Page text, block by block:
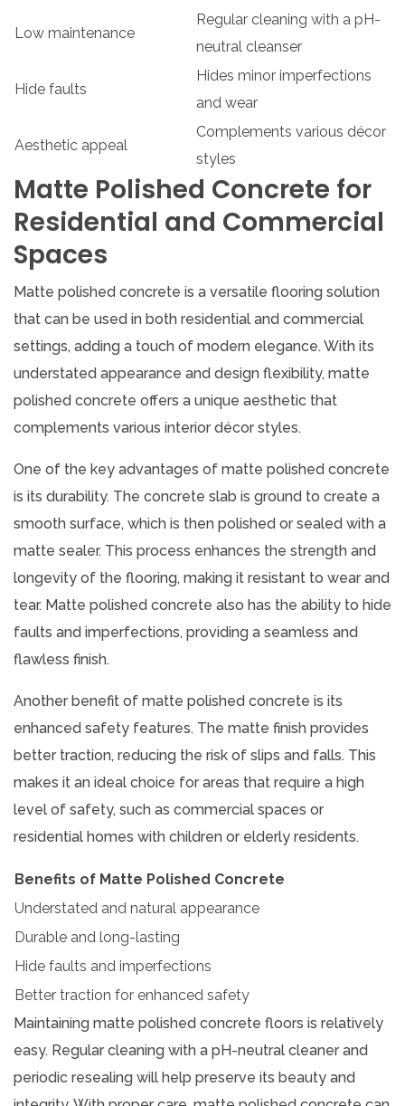
Low maintenance
Regular cleaning with a pH-
neutral cleanser
Hide faults
Hides minor imperfections
and wear
Aesthetic appeal
Complements various décor
styles
Matte Polished Concrete for
Residential and Commercial
Spaces
Matte polished concrete is a versatile flooring solution
that can be used in both residential and commercial
settings, adding a touch of modern elegance. With its
understated appearance and design flexibility, matte
polished concrete offers a unique aesthetic that
complements various interior décor styles.
One of the key advantages of matte polished concrete
is its durability. The concrete slab is ground to create a
smooth surface, which is then polished or sealed with a
matte sealer. This process enhances the strength and
longevity of the flooring, making it resistant to wear and
tear. Matte polished concrete also has the ability to hide
faults and imperfections, providing a seamless and
flawless finish.
Another benefit of matte polished concrete is its
enhanced safety features. The matte finish provides
better traction, reducing the risk of slips and falls. This
makes it an ideal choice for areas that require a high
level of safety, such as commercial spaces or
residential homes with children or elderly residents.
Benefits of Matte Polished Concrete
Understated and natural appearance
Durable and long-lasting
Hide faults and imperfections
Better traction for enhanced safety
Maintaining matte polished concrete floors is relatively
easy. Regular cleaning with a pH-neutral cleaner and
periodic resealing will help preserve its beauty and